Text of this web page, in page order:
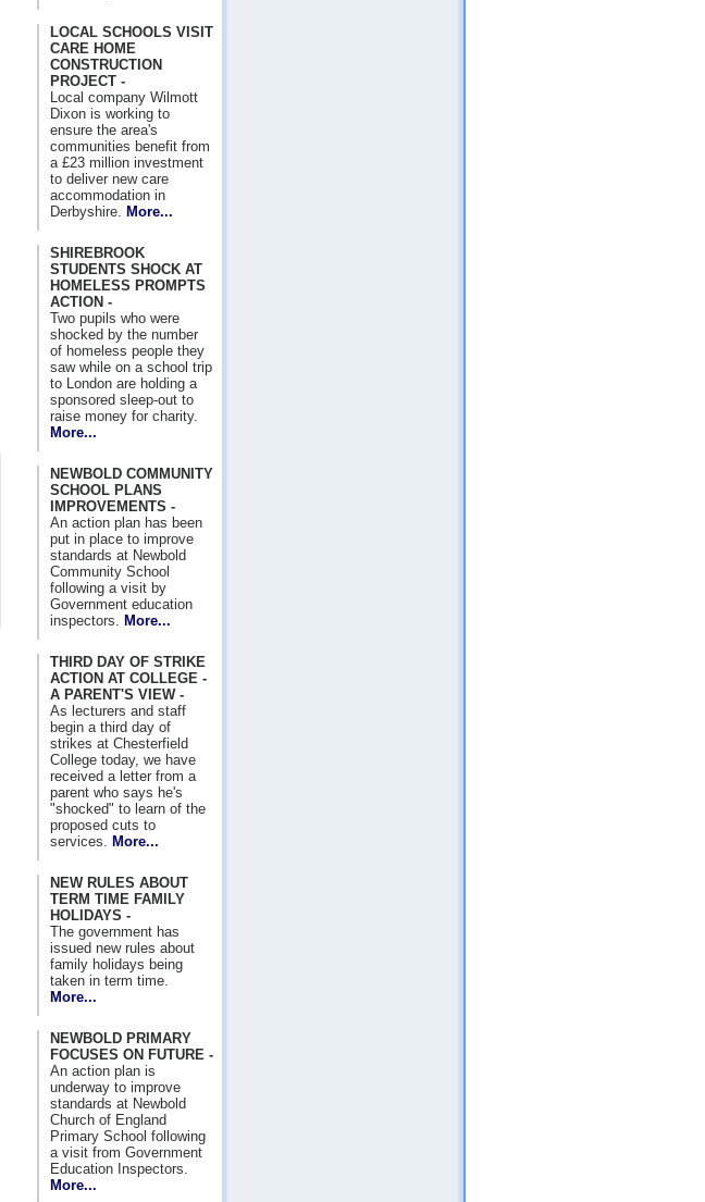
LOCAL SCHOOLS VISIT
CARE HOME
CONSTRUCTION
PROJECT -
Local company Wilmott
Dixon is working to
ensure the area's
communities benefit from
a £23 million investment
to deliver new care
accommodation in
Derbyshire.
More...
SHIREBROOK
STUDENTS SHOCK AT
HOMELESS PROMPTS
ACTION -
Two pupils who were
shocked by the number
of homeless people they
saw while on a school trip
to London are holding a
sponsored sleep-out to
raise money for charity.
More...
NEWBOLD COMMUNITY
SCHOOL PLANS
IMPROVEMENTS -
An action plan has been
put in place to improve
standards at Newbold
Community School
following a visit by
Government education
inspectors.
More...
THIRD DAY OF STRIKE
ACTION AT COLLEGE -
A PARENT'S VIEW -
As lecturers and staff
begin a third day of
strikes at Chesterfield
College today, we have
received a letter from a
parent who says he's
"shocked" to learn of the
proposed cuts to
services.
More...
NEW RULES ABOUT
TERM TIME FAMILY
HOLIDAYS -
The government has
issued new rules about
family holidays being
taken in term time.
More...
NEWBOLD PRIMARY
FOCUSES ON FUTURE -
An action plan is
underway to improve
standards at Newbold
Church of England
Primary School following
a visit from Government
Education Inspectors.
More...